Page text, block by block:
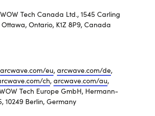
Tech Canada Ltd., 1545 Carling
Ottawa, Ontario, K1Z 8P9, Canada
arcwave.com/eu, arcwave.com/de,
ch, arcwave.com/au,
Tech Europe GmbH, Hermann-
10249 Berlin, Germany